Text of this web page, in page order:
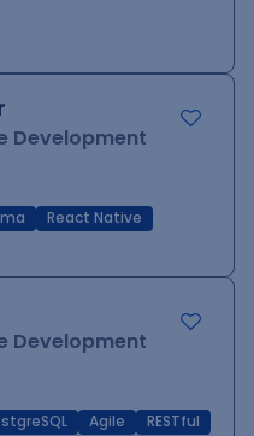
Development
React Native
Development
Agile
RESTful